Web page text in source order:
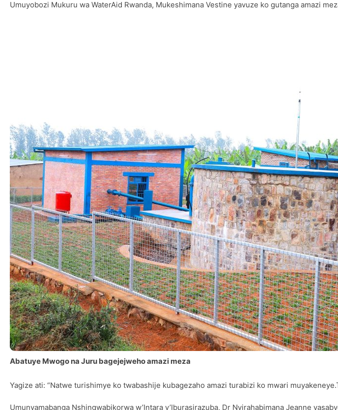
Umuyobozi Mukuru wa WaterAid Rwanda, Mukeshimana Vestine yavuze ko gutanga amazi
Abatuye Mwogo na Juru bagejejweho amazi meza
Yagize ati: “Natwe turishimye ko twabashije kubagezaho amazi turabizi ko mwari
Umunyamabanga Nshingwabikorwa w’Intara y’Iburasirazuba, Dr Nyirahabimana Jeanne